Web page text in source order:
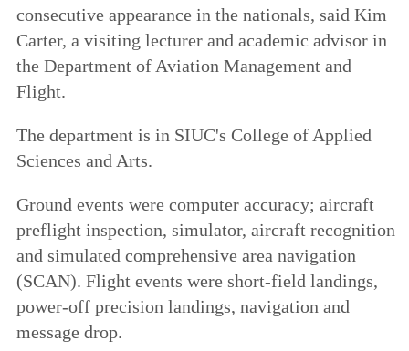
consecutive appearance in the nationals, said Kim
Carter, a visiting lecturer and academic advisor in
the Department of Aviation Management and
Flight.
The department is in SIUC's College of Applied
Sciences and Arts.
Ground events were computer accuracy; aircraft
preflight inspection, simulator, aircraft recognition
and simulated comprehensive area navigation
(SCAN). Flight events were short-field landings,
power-off precision landings, navigation and
message drop.